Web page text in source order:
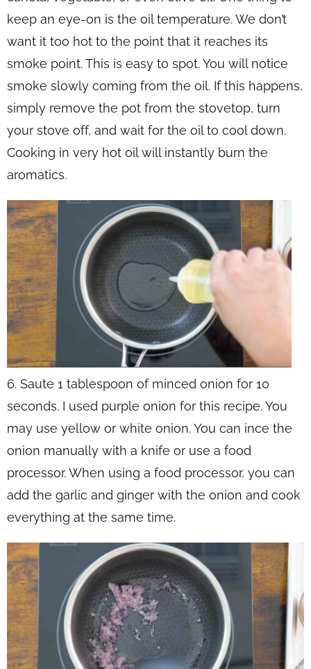
keep an eye-on is the oil temperature. We don’t
want it too hot to the point that it reaches its
smoke point. This is easy to spot. You will notice
smoke slowly coming from the oil. If this happens,
simply remove the pot from the stovetop, turn
your stove off, and wait for the oil to cool down.
Cooking in very hot oil will instantly burn the
aromatics.
6. Saute 1 tablespoon of minced onion for 10
seconds. I used purple onion for this recipe. You
may use yellow or white onion. You can ince the
onion manually with a knife or use a food
processor. When using a food processor, you can
add the garlic and ginger with the onion and cook
everything at the same time.